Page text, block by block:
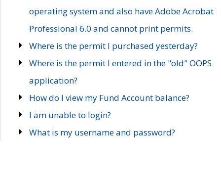
operating system and also have Adobe Acrobat
Professional 6.0 and cannot print permits.
Where is the permit I purchased yesterday?
Where is the permit I entered in the "old" OOPS
application?
How do I view my Fund Account balance?
I am unable to login?
What is my username and password?